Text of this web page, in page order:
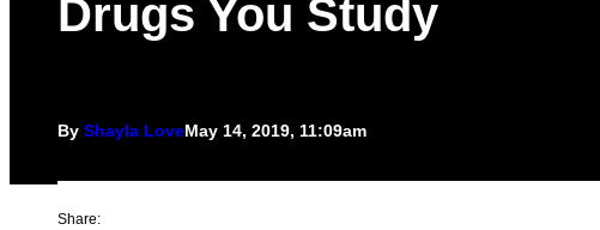
Drugs You Study
By Shayla LoveMay 14, 2019, 11:09am
Share: